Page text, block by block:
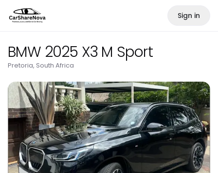
Sign in
BMW 2025 X3 M Sport
Pretoria, South Africa